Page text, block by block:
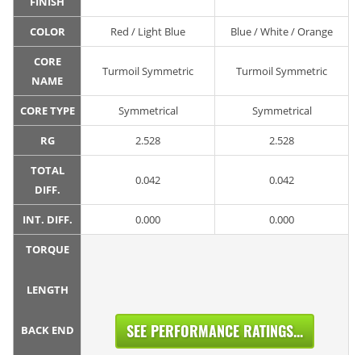
COLOR Red / Light Blue Blue / White / Orange
CORE
NAME
Turmoil Symmetric Turmoil Symmetric
CORE TYPE Symmetrical Symmetrical
RG 2.528 2.528
TOTAL
DIFF.
0.042 0.042
INT. DIFF. 0.000 0.000
TORQUE
LENGTH
BACK END SEE PERFORMANCE RATINGS...